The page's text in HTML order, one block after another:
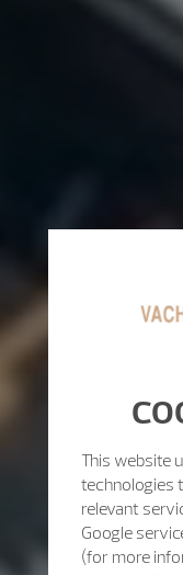
This website
technologies
relevant
Google
(for more